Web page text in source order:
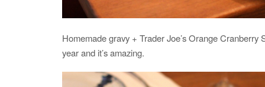
Homemade gravy + Trader Joe’s Orange Cranberry
year and it’s amazing.